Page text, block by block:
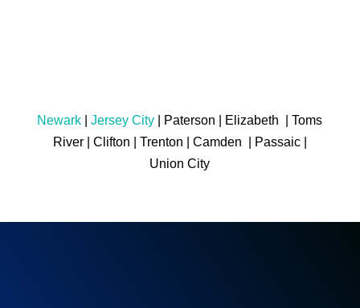
Newark |Jersey City | Paterson | Elizabeth | Toms
River | Clifton | Trenton | Camden | Passaic |
Union City